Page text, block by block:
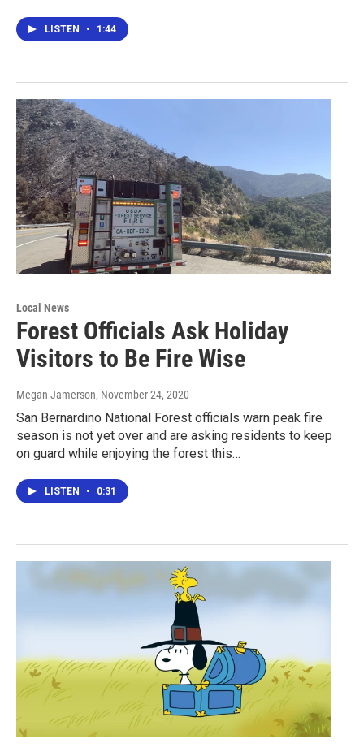
LISTEN • 1:44
Local News
Forest Officials Ask Holiday
Visitors to Be Fire Wise
Megan Jamerson, November 24, 2020
San Bernardino National Forest officials warn peak fire
season is not yet over and are asking residents to keep
on guard while enjoying the forest this…
LISTEN • 0:31